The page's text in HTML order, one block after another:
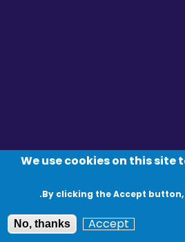
Twitter -
Linkedin - Opens in
Vimeo - Opens in new
We use cookies on this site
By clicking the Accept button,
Accept
No, thanks